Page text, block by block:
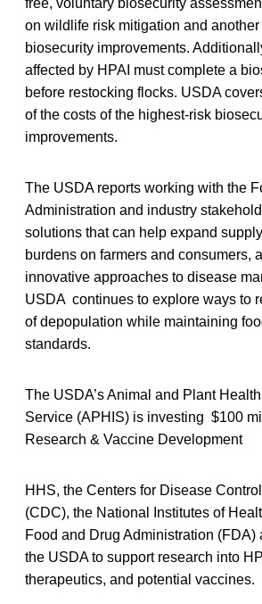
on wildlife risk mitigation and another
biosecurity improvements.
affected by HPAI must complete a
before restocking flocks. USDA
of the costs of the highest-risk
improvements.
The USDA reports working with the
Administration and industry
solutions that can help expand
burdens on farmers and consumers,
innovative approaches to disease
USDA continues to explore ways to
of depopulation while maintaining
standards.
The USDA’s Animal and Plant
Service (APHIS) is investing $100
Research & Vaccine Development
HHS, the Centers for Disease
(CDC), the National Institutes of
Food and Drug Administration (FDA)
the USDA to support research into
therapeutics, and potential vaccines.